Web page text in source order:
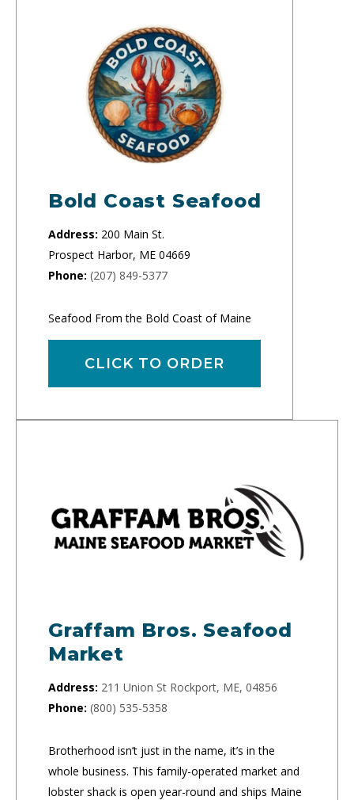
Bold Coast Seafood
Address: 200 Main St.
Prospect Harbor, ME 04669
Phone: (207) 849-5377
Seafood From the Bold Coast of Maine
CLICK TO ORDER
Graffam Bros. Seafood
Market
Address: 211 Union St Rockport, ME, 04856
Phone: (800) 535-5358
Brotherhood isn’t just in the name, it’s in the
whole business. This family-operated market and
lobster shack is open year-round and ships Maine